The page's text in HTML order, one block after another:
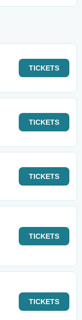
TICKETS
TICKETS
TICKETS
TICKETS
TICKETS